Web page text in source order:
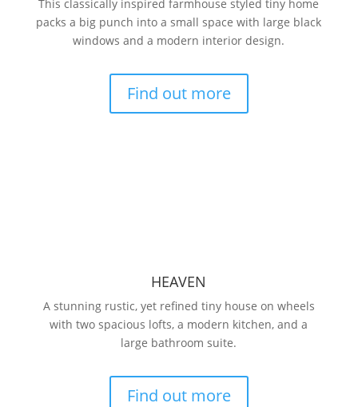
This classically inspired farmhouse styled tiny home
packs a big punch into a small space with large black
windows and a modern interior design.
Find out more
HEAVEN
A stunning rustic, yet refined tiny house on wheels
with two spacious lofts, a modern kitchen, and a
large bathroom suite.
Find out more